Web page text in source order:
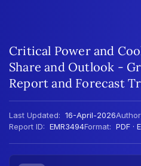
Critical Power and
Share and Outlook -
Report and Forecast
Last Updated: 16-April-2026
Report ID: EMR3494Format: PDF ·